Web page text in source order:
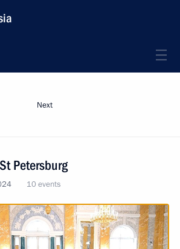
Next
Petersburg
10 events